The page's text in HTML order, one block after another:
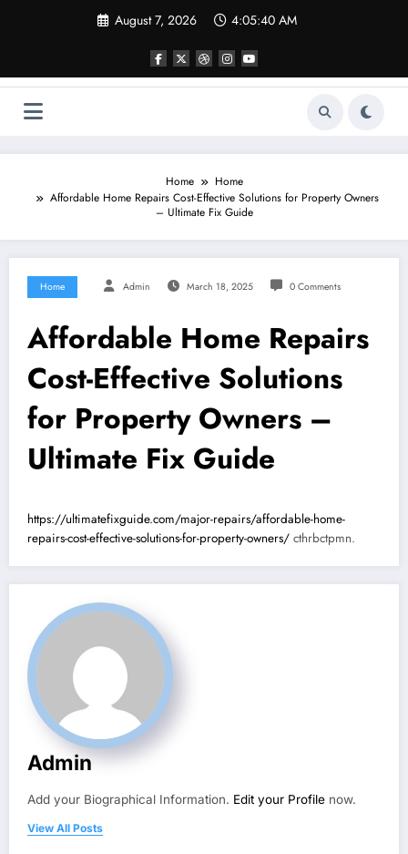
August 7, 2026 4:05:40 AM
Home
Home
Affordable Home Repairs Cost-Effective Solutions for Property Owners
– Ultimate Fix Guide
Home Admin March 18, 2025 0 Comments
Affordable Home Repairs
Cost-Effective Solutions
for Property Owners –
Ultimate Fix Guide
https://ultimatefixguide.com/major-repairs/affordable-home-
repairs-cost-effective-solutions-for-property-owners/ cthrbctpmn.
Admin
Add your Biographical Information. Edit your Profile now.
View All Posts